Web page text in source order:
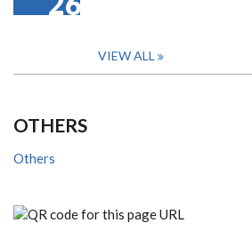
VIEW ALL
OTHERS
Others